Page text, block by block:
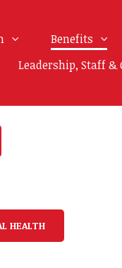
Benefits
Leadership, Staff &
HEALTH